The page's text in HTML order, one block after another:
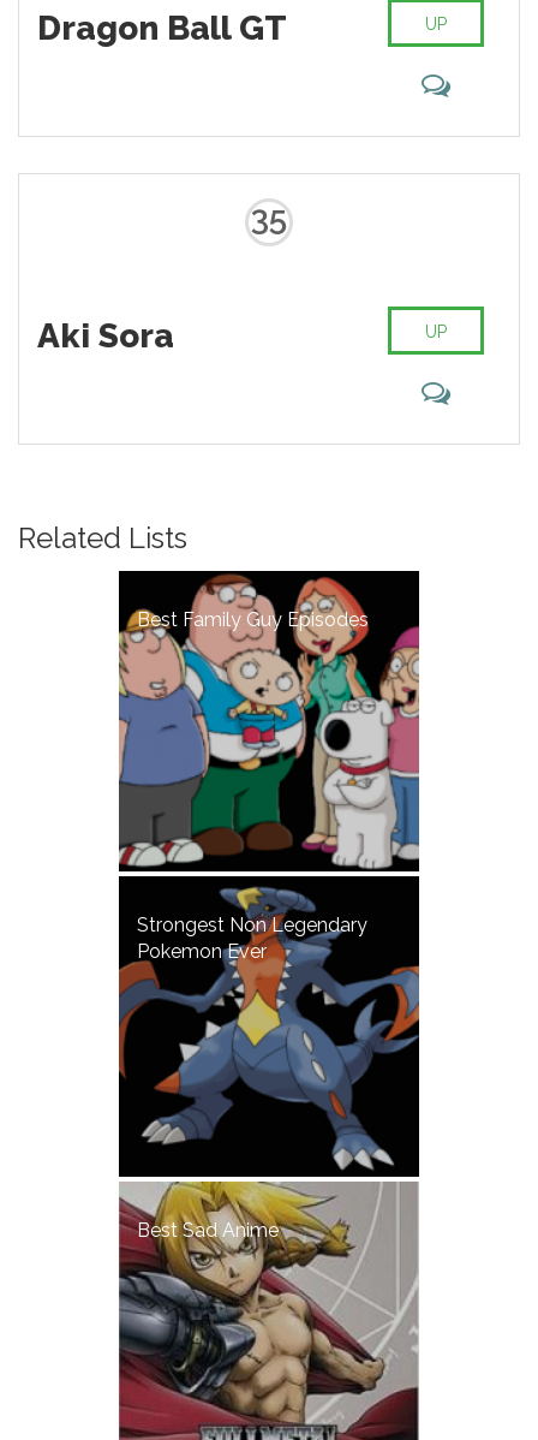
Dragon Ball GT UP
35
Aki Sora UP
Related Lists
Best Family Guy Episodes
Strongest Non Legendary
Pokemon Ever
Best Sad Anime